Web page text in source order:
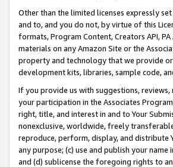
Other than the limited licenses expressly
and to, and you do not, by virtue of this
formats, Program Content, Creators API,
materials on any Amazon Site or the
property and technology that we provide
development kits, libraries, sample code,
If you provide us with suggestions,
your participation in the Associates
right, title, and interest in and to Your
nonexclusive, worldwide, freely
reproduce, perform, display, and distribute
any purpose; (c) use and publish your
and (d) sublicense the foregoing rights to